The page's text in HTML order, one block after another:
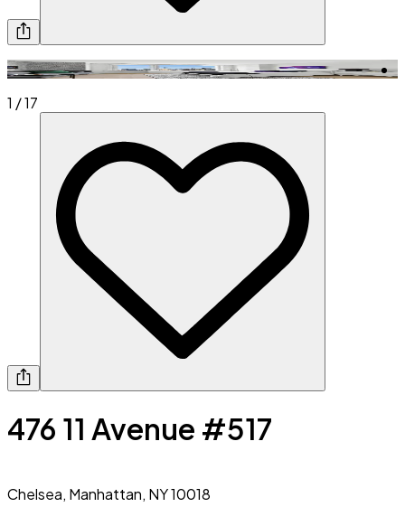
1 /17
476 11 Avenue #517
Chelsea, Manhattan, NY 10018